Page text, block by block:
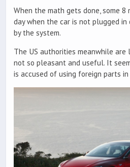
When the math gets done, some 8
day when the car is not plugged in
by the system.
The US authorities meanwhile are
not so pleasant and useful. It
is accused of using foreign parts